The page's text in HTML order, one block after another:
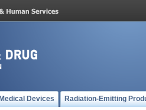
Medical Devices Radiation-Emitting